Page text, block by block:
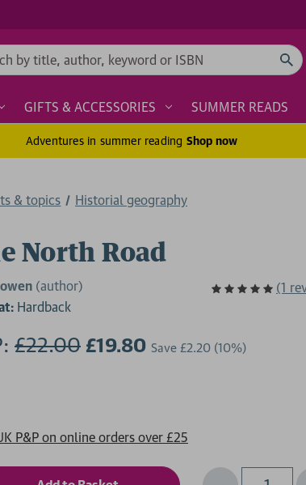
GIFTS & ACCESSORIES SUMMER READS
Adventures in summer reading Shop now
& topics Historial geography
North Road
(author)
(1
Hardback
£22.00 £19.80 Save £2.20 (10%)
P&P on online orders over £25